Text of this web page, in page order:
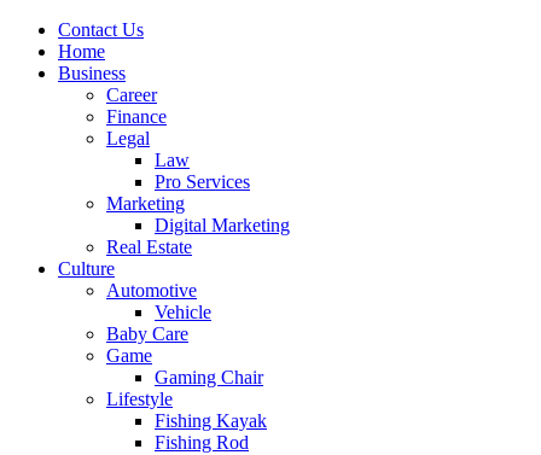
Contact Us
Home
Business
Career
Finance
Legal
Law
Pro Services
Marketing
Digital Marketing
Real Estate
Culture
Automotive
Vehicle
Baby Care
Game
Gaming Chair
Lifestyle
Fishing Kayak
Fishing Rod